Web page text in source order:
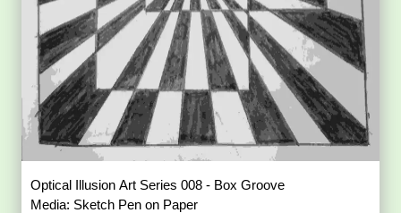
Optical Illusion Art Series 008 - Box Groove
Media: Sketch Pen on Paper